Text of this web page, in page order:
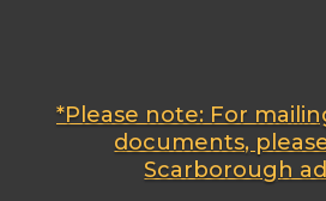
*Please note: For
documents,
Scarborough